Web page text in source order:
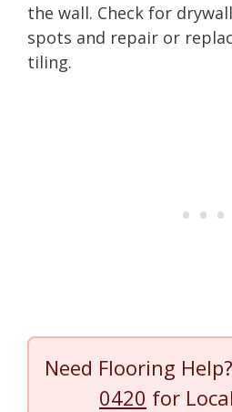
the wall. Check for
spots and repair or
tiling.
Need Flooring
0420 for